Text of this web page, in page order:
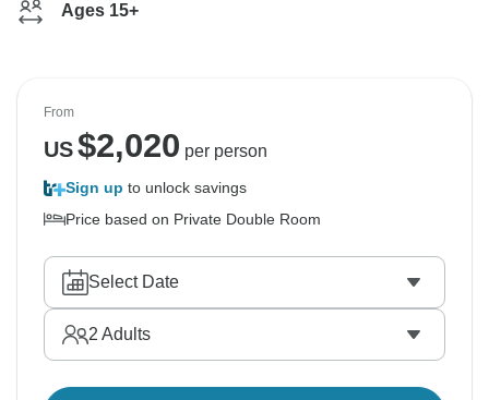
Ages 15+
From
US$2,020 per person
Sign up to unlock savings
Price based on Private Double Room
Select Date
2 Adults